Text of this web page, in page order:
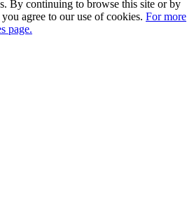
By continuing to browse this site or by
agree to our use of cookies. For more
page.